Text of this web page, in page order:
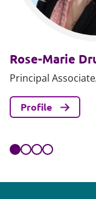
Rose-Marie
Principal
Profile